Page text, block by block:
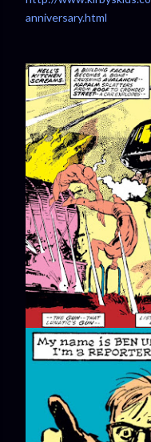
anniversary.html